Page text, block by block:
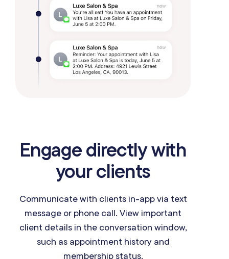
Engage directly with
your clients
Communicate with clients in-app via text
message or phone call. View important
client details in the conversation window,
such as appointment history and
membership status.